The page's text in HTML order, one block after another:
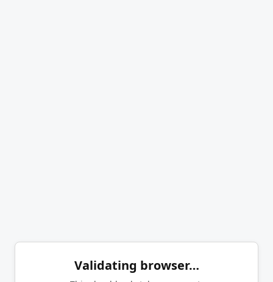
Validating browser…